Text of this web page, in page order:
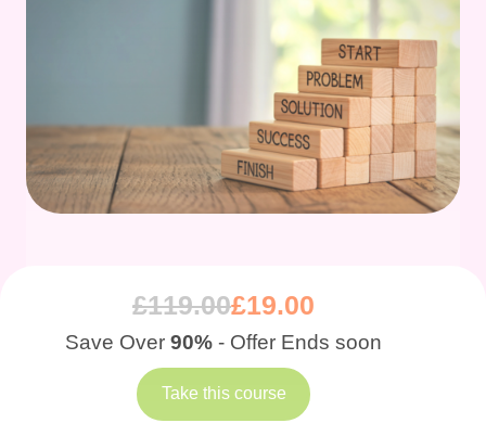
£119.00£19.00
Save Over 90% - Offer Ends soon
Take this course